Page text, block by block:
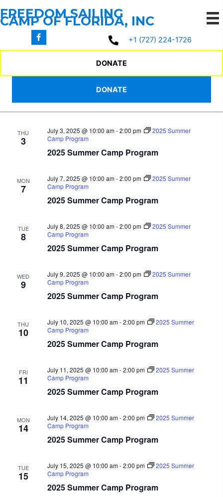
to
FREEDOM SAILING
CAMP OF FLORIDA, INC
+1 (727) 224-1726
DONATE
DONATE
Events
Search
Views
Search
7/2/2025 7/16/2025
Select
2025 Summer Camp Program
THU
3
2025 Summer Camp Program
July 3, 2025 @ 10:00 am-2:00 pm
2025 Summer
Camp Program
MON
7
2025 Summer Camp Program
July 7, 2025 @ 10:00 am-2:00 pm
2025 Summer
Camp Program
TUE
8
2025 Summer Camp Program
July 8, 2025 @ 10:00 am-2:00 pm
2025 Summer
Camp Program
WED
9
2025 Summer Camp Program
July 9, 2025 @ 10:00 am-2:00 pm
2025 Summer
Camp Program
THU
10
2025 Summer Camp Program
July 10, 2025 @ 10:00 am-2:00 pm
2025 Summer
Camp Program
FRI
11
2025 Summer Camp Program
July 11, 2025 @ 10:00 am-2:00 pm
2025 Summer
Camp Program
MON
14
2025 Summer Camp Program
July 14, 2025 @ 10:00 am-2:00 pm
2025 Summer
Camp Program
TUE
15
2025 Summer Camp Program
July 15, 2025 @ 10:00 am-2:00 pm
2025 Summer
Camp Program